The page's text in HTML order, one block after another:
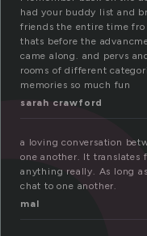
had your buddy list and
friends the entire time fro
thats before the
came along. and pervs
rooms of different
memories so much fun
sarah crawford
a loving conversation
one another. It translates
anything really. As long
chat to one another.
mal